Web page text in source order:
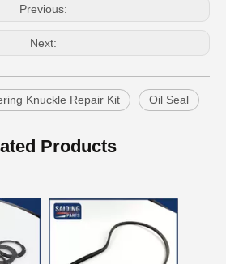
Previous:
Next:
Knuckle Repair Kit Oil Seal
Products